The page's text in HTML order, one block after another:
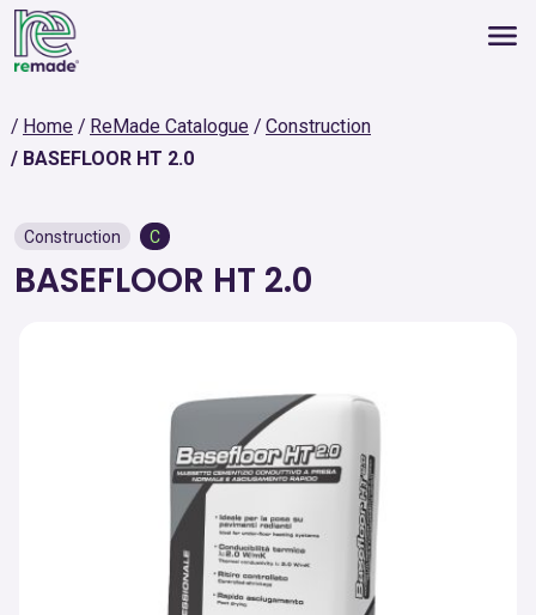
Home ReMade Catalogue
Construction
BASEFLOOR HT 2.0
Construction C
BASEFLOOR HT 2.0